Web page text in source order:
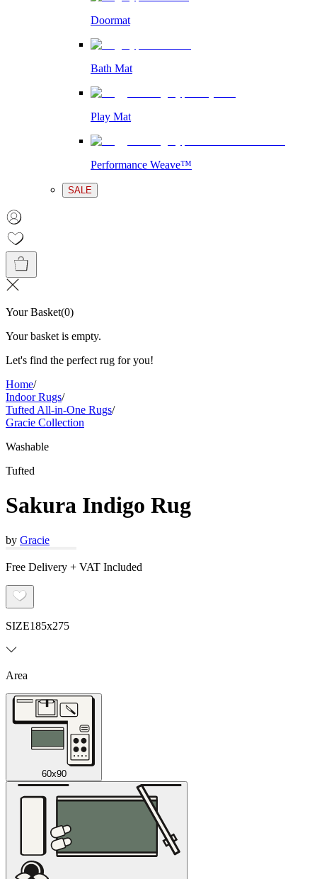
Doormat
Bath Mat
Play Mat
Performance Weave™
SALE
Your Basket(0)
Your basket is empty.
Let's find the perfect rug for you!
Home/
Indoor Rugs/
Tufted All-in-One Rugs/
Gracie Collection
Washable
Tufted
Sakura Indigo Rug
by Gracie
Free Delivery + VAT Included
SIZE185x275
Area
60x90